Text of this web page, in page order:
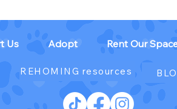
Us Adopt Rent Our
REHOMING resources